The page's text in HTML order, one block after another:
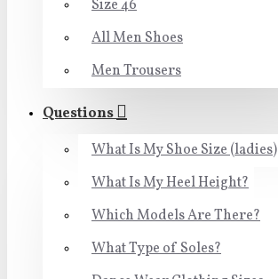
Size 46
All Men Shoes
Men Trousers
Questions
What Is My Shoe Size (ladies)
What Is My Heel Height?
Which Models Are There?
What Type of Soles?